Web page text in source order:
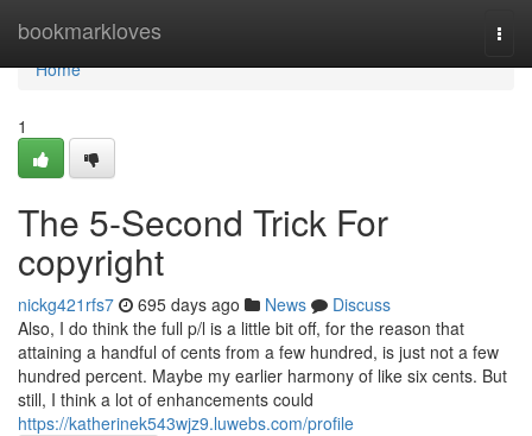
bookmarkloves
Home
Home
1
The 5-Second Trick For
copyright
nickg421rfs7 695 days ago News
Discuss
Also, I do think the full p/l is a little bit off, for the reason that
attaining a handful of cents from a few hundred, is just not a few
hundred percent. Maybe my earlier harmony of like six cents. But
still, I think a lot of enhancements could
https://katherinek543wjz9.luwebs.com/profile